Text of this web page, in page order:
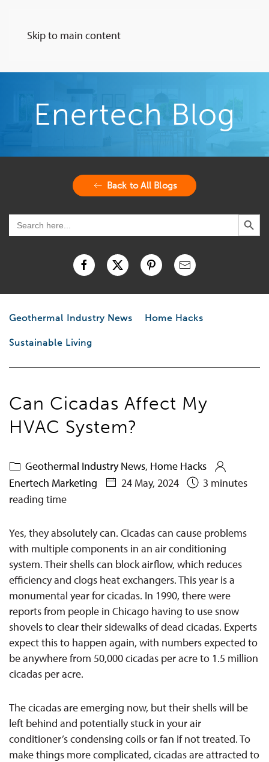
Skip to main content
Enertech Blog
Back to All Blogs
Search
for:
Search Button
Geothermal Industry News Home Hacks
Sustainable Living
Can Cicadas Affect My
HVAC System?
Geothermal Industry News, Home Hacks
Enertech Marketing
24 May, 2024
3 minutes
reading time
Yes, they absolutely can. Cicadas can cause problems
with multiple components in an air conditioning
system. Their shells can block airflow, which reduces
efficiency and clogs heat exchangers. This year is a
monumental year for cicadas. In 1990, there were
reports from people in Chicago having to use snow
shovels to clear their sidewalks ofdead cicadas. Experts
expect this to happen again, with numbers expected to
be anywhere from 50,000 cicadas per acre to 1.5 million
cicadas per acre.
The cicadas are emerging now, but their shells will be
left behind and potentially stuck in your air
conditioner’s condensing coils or fan if not treated.To
make things more complicated, cicadas are attracted to